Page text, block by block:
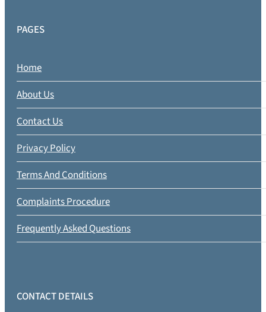
PAGES
Home
About Us
Contact Us
Privacy Policy
Terms And Conditions
Complaints Procedure
Frequently Asked Questions
CONTACT DETAILS